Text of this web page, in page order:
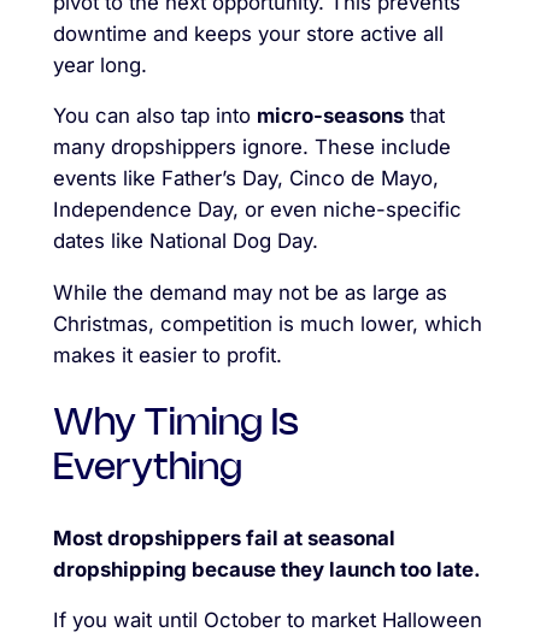
downtime and keeps your store active all
year long.
You can also tap into micro-seasonsthat
many dropshippers ignore. These include
events like Father’s Day, Cinco de Mayo,
Independence Day, or even niche-specific
dates like National Dog Day.
While the demand may not be as large as
Christmas, competition is much lower, which
makes it easier to profit.
Why Timing Is
Everything
Most dropshippers fail at seasonal
dropshipping because they launch too late.
If you wait until October to market Halloween